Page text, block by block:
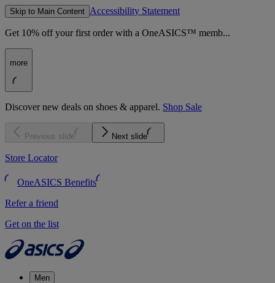
Skip to Main Content Accessibility Statement
Get 10% off your first order with a OneASICS™ memb...
more
Discover new deals on shoes & apparel. Shop Sale
Previous slide Next slide
Store Locator
OneASICS Benefits
Refer a friend
Get on the list
Men